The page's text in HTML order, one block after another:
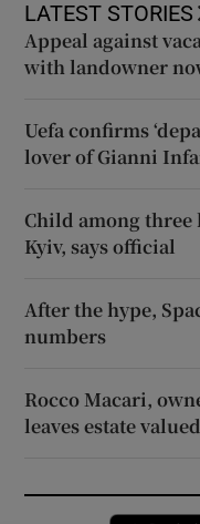
LATEST STORIES
Appeal against
with landowner
Uefa confirms
lover of Gianni
Child among
Kyiv, says official
After the hype,
numbers
Rocco Macari,
leaves estate